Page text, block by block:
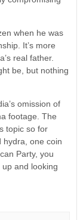
when he was
It’s more
real father.
be, but nothing
omission of
footage. The
topic so for
hydra, one coin
Party, you
up and looking